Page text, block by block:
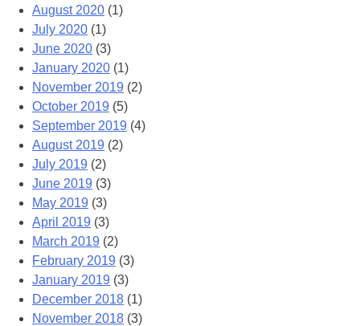
August 2020 (1)
July 2020 (1)
June 2020 (3)
January 2020 (1)
November 2019 (2)
October 2019 (5)
September 2019 (4)
August 2019 (2)
July 2019 (2)
June 2019 (3)
May 2019 (3)
April 2019 (3)
March 2019 (2)
February 2019 (3)
January 2019 (3)
December 2018 (1)
November 2018 (3)